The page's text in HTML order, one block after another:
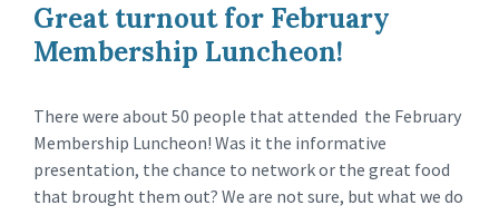
Great turnout for February
Membership Luncheon!
There were about 50 people that attended the February
Membership Luncheon! Was it the informative
presentation, the chance to network or the great food
that brought them out? We are not sure, but what we do